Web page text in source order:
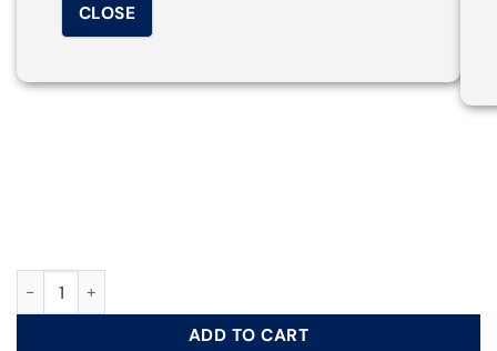
CLOSE
11 ft. Chainsaw Pole quantity
ADD TO CART